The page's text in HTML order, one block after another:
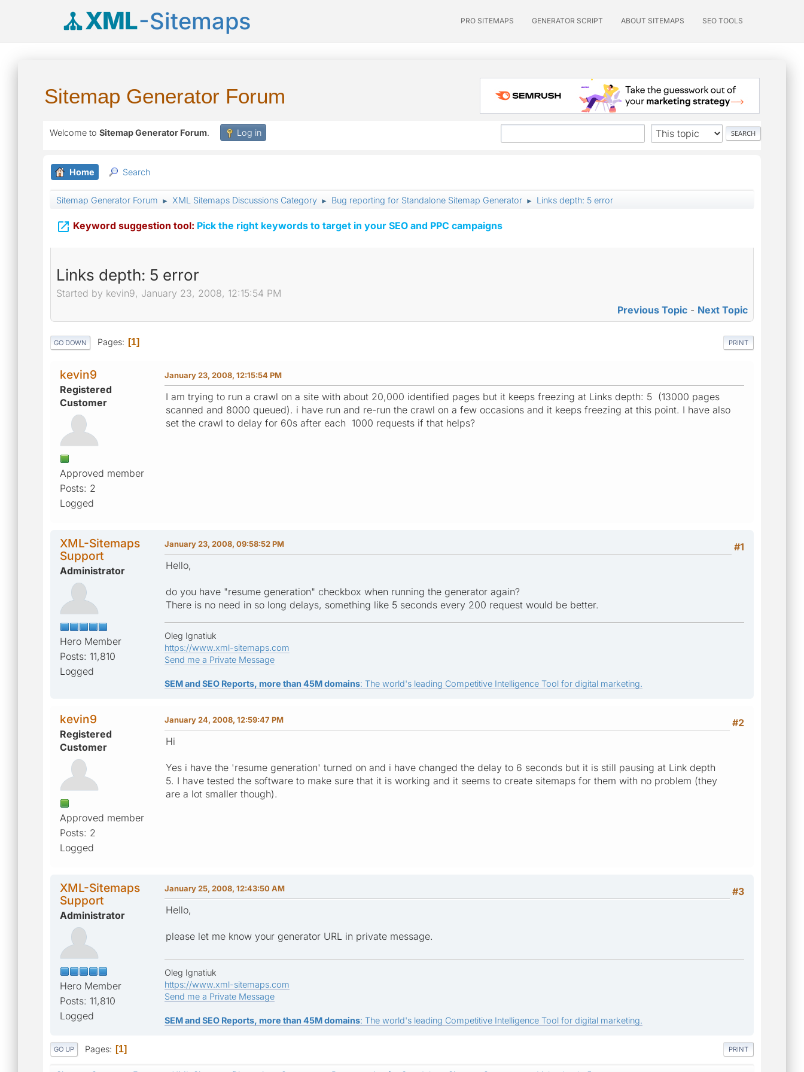
XML-Sitemaps PRO SITEMAPS GENERATOR SCRIPT ABOUT SITEMAPS SEO TOOLS
Sitemap Generator Forum
Welcome to Sitemap Generator Forum. Log in
Home Search
Sitemap Generator Forum ► XML Sitemaps Discussions Category ► Bug reporting for Standalone Sitemap Generator ► Links depth: 5 error
 Keyword suggestion tool: Pick the right keywords to target in your SEO and PPC campaigns
Links depth: 5 error
Started by kevin9, January 23, 2008, 12:15:54 PM
Previous Topic - Next Topic
PRINT
GO DOWN Pages 1
kevin9
Registered
Customer
Approved member
Posts: 2
Logged
January 23, 2008, 12:15:54 PM
I am trying to run a crawl on a site with about 20,000 identified pages but it keeps freezing at Links depth: 5 (13000 pages
scanned and 8000 queued). i have run and re-run the crawl on a few occasions and it keeps freezing at this point. I have also
set the crawl to delay for 60s after each 1000 requests if that helps?
XML-Sitemaps
Support
Administrator
Hero Member
Posts: 11,810
Logged
#1
January 23, 2008, 09:58:52 PM
Hello,
do you have "resume generation" checkbox when running the generator again?
There is no need in so long delays, something like 5 seconds every 200 request would be better.
Oleg Ignatiuk
https://www.xml-sitemaps.com
Send me a Private Message
SEM and SEO Reports, more than 45M domains: The world's leading Competitive Intelligence Tool for digital marketing.
kevin9
Registered
Customer
Approved member
Posts: 2
Logged
#2
January 24, 2008, 12:59:47 PM
Hi
Yes i have the 'resume generation' turned on and i have changed the delay to 6 seconds but it is still pausing at Link depth
5. I have tested the software to make sure that it is working and it seems to create sitemaps for them with no problem (they
are a lot smaller though).
XML-Sitemaps
Support
Administrator
Hero Member
Posts: 11,810
Logged
#3
January 25, 2008, 12:43:50 AM
Hello,
please let me know your generator URL in private message.
Oleg Ignatiuk
https://www.xml-sitemaps.com
Send me a Private Message
SEM and SEO Reports, more than 45M domains: The world's leading Competitive Intelligence Tool for digital marketing.
PRINT
GO UP Pages 1